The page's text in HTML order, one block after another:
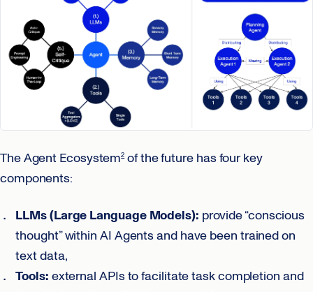
The Agent Ecosystem2of the future has four key
components:
LLMs (Large Language Models): provide “conscious
thought” within AI Agents and have been trained on
text data,
Tools: external APIs to facilitate task completion and